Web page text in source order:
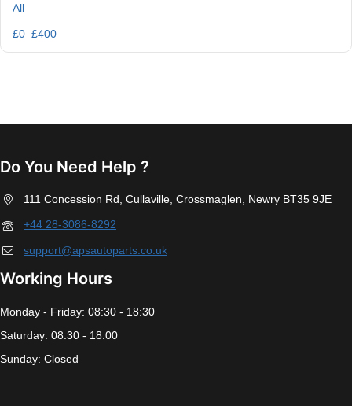
All
£0–£400
Do You Need Help ?
111 Concession Rd, Cullaville, Crossmaglen, Newry BT35 9JE
+44 28-3086-8292
support@apsautoparts.co.uk
Working Hours
Monday - Friday: 08:30 - 18:30
Saturday: 08:30 - 18:00
Sunday: Closed